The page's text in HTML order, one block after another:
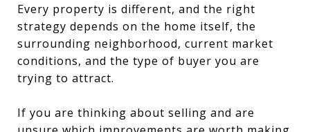
Every property is different, and the right
strategy depends on the home itself, the
surrounding neighborhood, current market
conditions, and the type of buyer you are
trying to attract.
If you are thinking about selling and are